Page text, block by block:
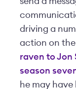
driving a
action on
raven to Jon
season
he may